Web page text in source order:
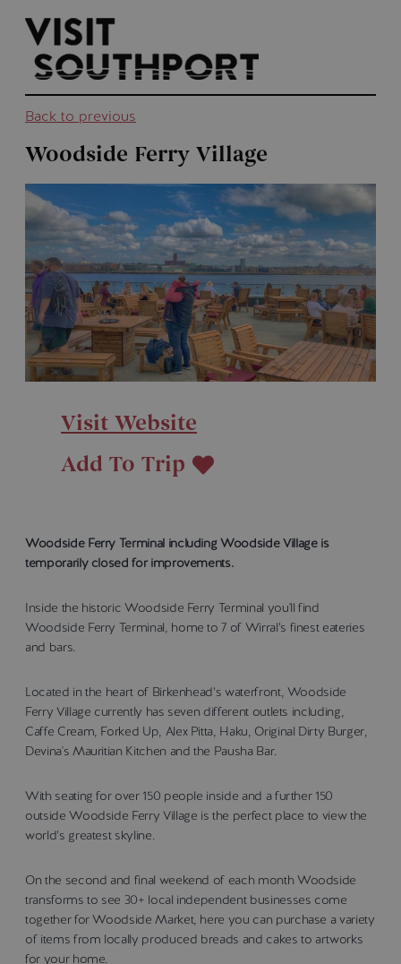
Back to previous
Woodside Ferry Village
Visit Website
Add To Trip
Woodside Ferry Terminal including Woodside Village is
temporarily closed for improvements.
Inside the historic Woodside Ferry Terminal you'll find
Woodside Ferry Terminal, home to 7 of Wirral’s finest eateries
and bars.
Located in the heart of Birkenhead’s waterfront, Woodside
Ferry Village currently has seven different outlets including,
Caffe Cream, Forked Up, Alex Pitta, Haku, Original Dirty Burger,
Devina's Mauritian Kitchen and the Pausha Bar.
With seating for over 150 people inside and a further 150
outside Woodside Ferry Village is the perfect place to view the
world’s greatest skyline.
On the second and final weekend of each month Woodside
transforms to see 30+ local independent businesses come
together for Woodside Market, here you can purchase a variety
of items from locally produced breads and cakes to artworks
for your home.
anchor
anchor